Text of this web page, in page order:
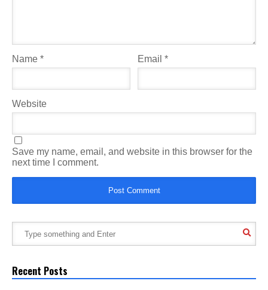
Name * Email*
Website
Save my name, email, and website in this browser for the
next time I comment.
Recent Posts